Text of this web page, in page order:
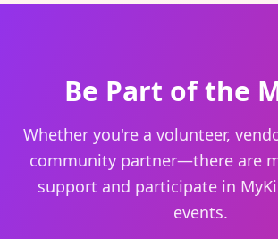
Be Part of the
Whether you're a volunteer,
community partner—there are
support and participate in
events.